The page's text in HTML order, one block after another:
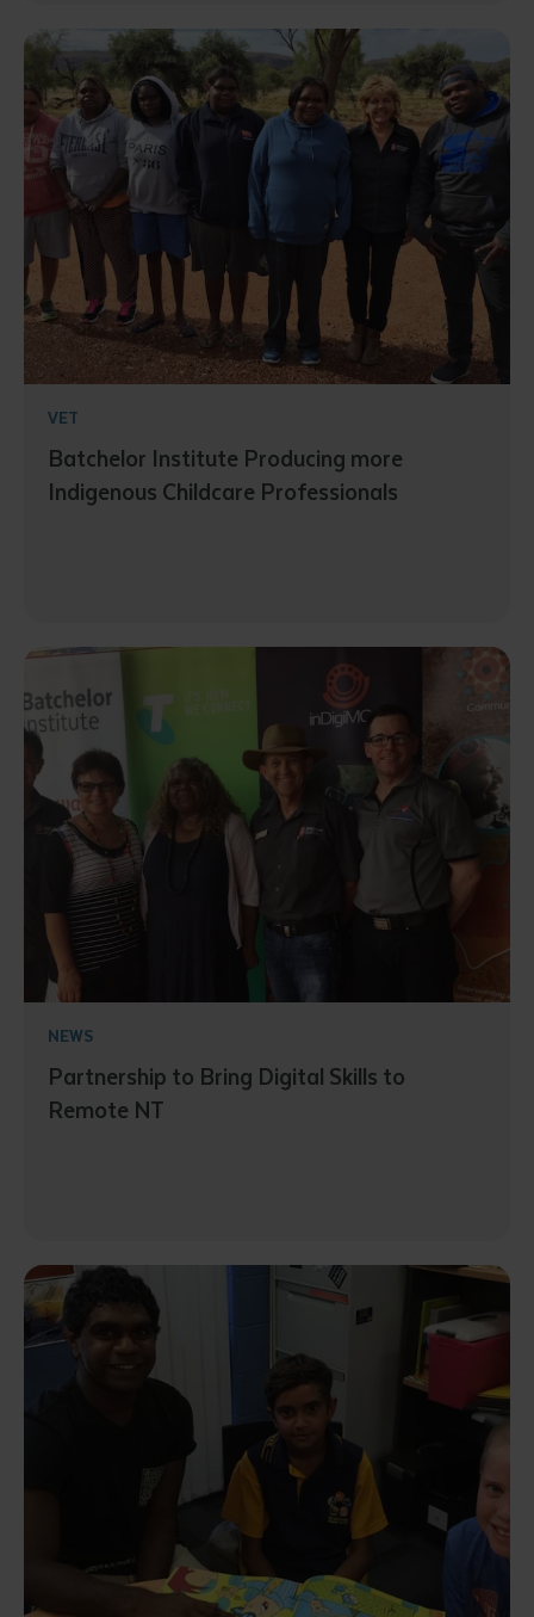
VET
Batchelor Institute Producing more
Indigenous Childcare Professionals
NEWS
Partnership to Bring Digital Skills to
Remote NT